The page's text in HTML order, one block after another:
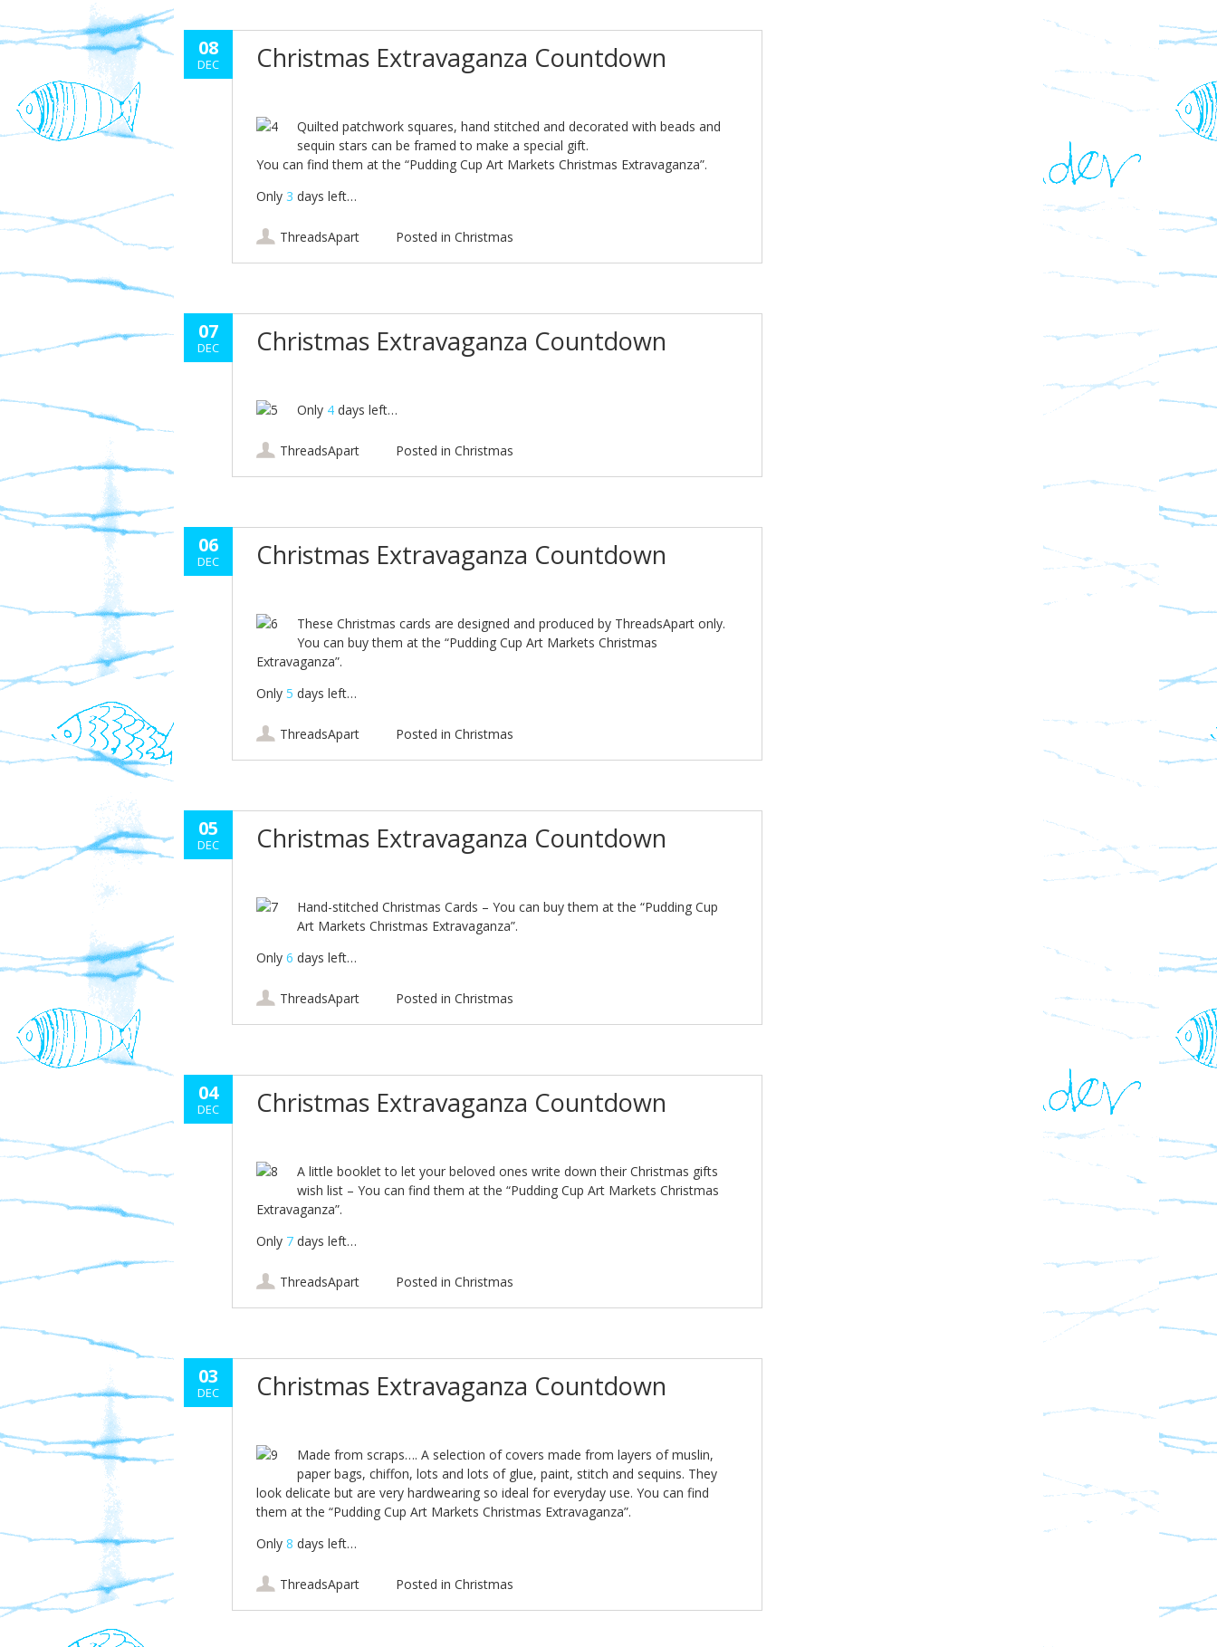
08
DEC Christmas Extravaganza Countdown
Quilted patchwork squares, hand stitched and decorated with beads and
sequin stars can be framed to make a special gift.
You can find them at the “Pudding Cup Art Markets Christmas Extravaganza”.
Only 3 days left…
ThreadsApart Posted in Christmas
07
DEC Christmas Extravaganza Countdown
Only 4days left…
ThreadsApart Posted in Christmas
06
DEC Christmas Extravaganza Countdown
These Christmas cards are designed and produced by ThreadsApart only.
You can buy them at the “Pudding Cup Art Markets Christmas
Extravaganza”.
Only 5 days left…
ThreadsApart Posted in Christmas
05
DEC Christmas Extravaganza Countdown
Hand-stitched Christmas Cards – You can buy them at the “Pudding Cup
Art Markets Christmas Extravaganza”.
Only 6 days left…
ThreadsApart Posted in Christmas
04
DEC Christmas Extravaganza Countdown
A little booklet to let your beloved ones write down their Christmas gifts
wish list – You can find them at the “Pudding Cup Art Markets Christmas
Extravaganza”.
Only 7 days left…
ThreadsApart Posted in Christmas
03
DEC Christmas Extravaganza Countdown
Made from scraps…. A selection of covers made from layers of muslin,
paper bags, chiffon, lots and lots of glue, paint, stitch and sequins. They
look delicate but are very hardwearing so ideal for everyday use. You can find
them at the “Pudding Cup Art Markets Christmas Extravaganza”.
Only 8 days left…
ThreadsApart Posted in Christmas